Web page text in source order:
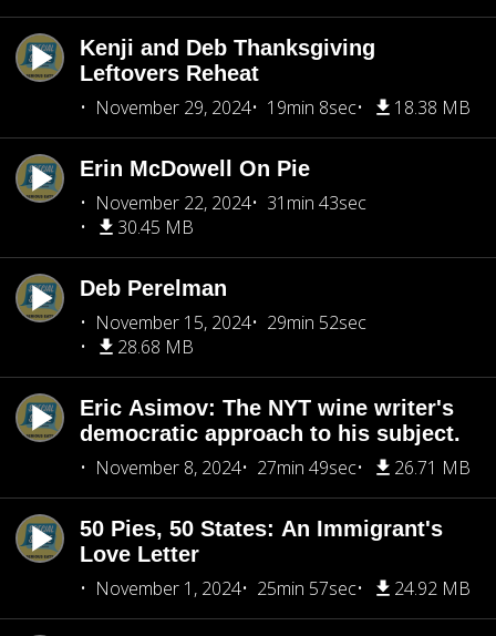
Kenji and Deb Thanksgiving
Leftovers Reheat
November 29, 2024
19min 8sec 18.38 MB
Erin McDowell On Pie
November 22, 2024
31min 43sec
30.45 MB
Deb Perelman
November 15, 2024
29min 52sec
28.68 MB
Eric Asimov: The NYT wine writer's
democratic approach to his subject.
November 8, 2024
27min 49sec 26.71 MB
50 Pies, 50 States: An Immigrant's
Love Letter
November 1, 2024
25min 57sec 24.92 MB